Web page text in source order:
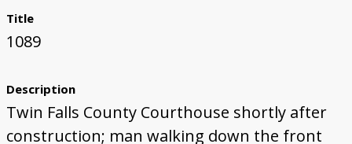
Title
1089
Description
Twin Falls County Courthouse shortly after
construction; man walking down the front